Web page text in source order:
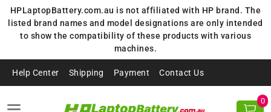
HPLaptopBattery.com.au is not affiliated with HP brand. The
listed brand names and model designations are only intended
to show the compatibility of these products with various
machines.
Help Center Shipping Payment Contact Us
0